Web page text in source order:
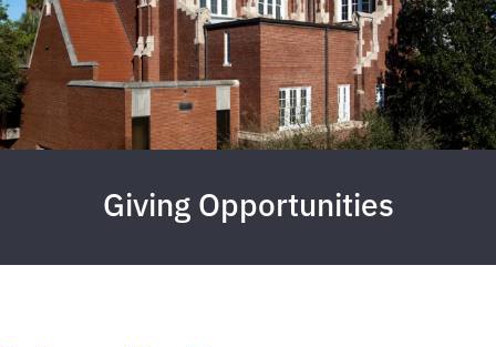
Giving Opportunities